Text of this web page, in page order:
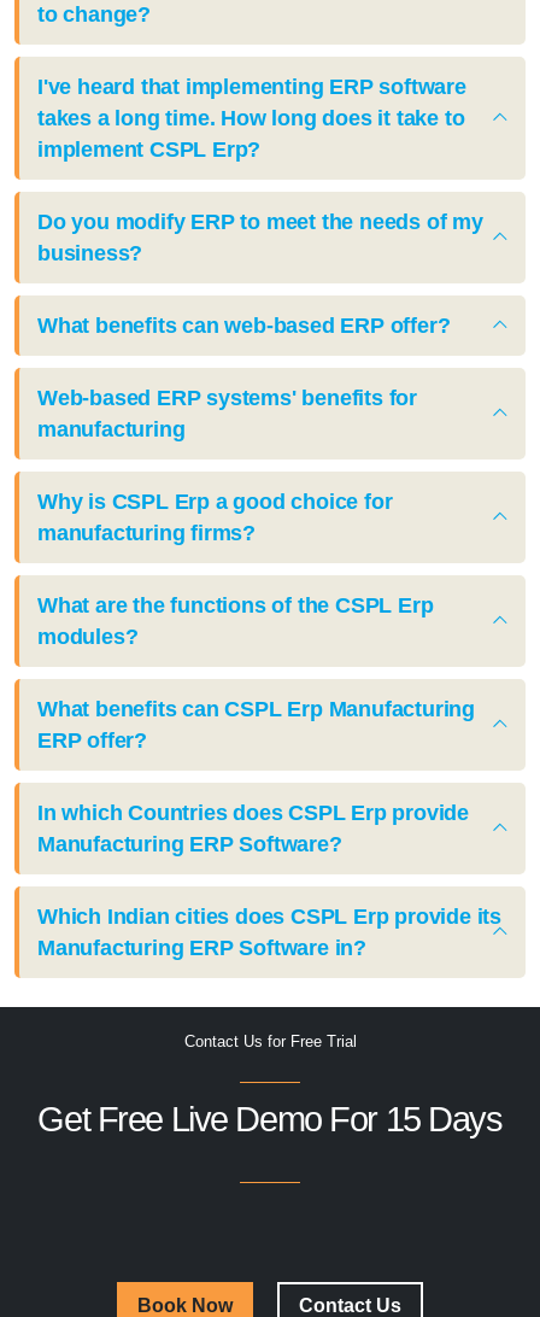
to change?
I've heard that implementing ERP software
takes a long time. How long does it take to
implement CSPL Erp?
Do you modify ERP to meet the needs of my
business?
What benefits can web-based ERP offer?
Web-based ERP systems' benefits for
manufacturing
Why is CSPL Erp a good choice for
manufacturing firms?
What are the functions of the CSPL Erp
modules?
What benefits can CSPL Erp Manufacturing
ERP offer?
In which Countries does CSPL Erp provide
Manufacturing ERP Software?
Which Indian cities does CSPL Erp provide its
Manufacturing ERP Software in?
Contact Us for Free Trial
Get Free Live Demo For 15 Days
Book Now Contact Us